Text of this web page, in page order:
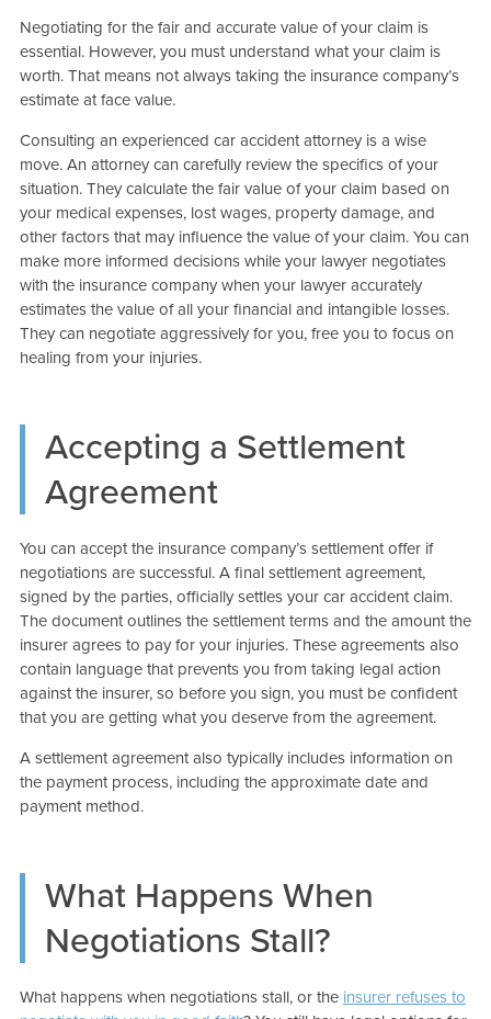
Negotiating for the fair and accurate value of your claim is
essential. However, you must understand what your claim is
worth. That means not always taking the insurance company’s
estimate at face value.
Consulting an experienced car accident attorney is a wise
move. An attorney can carefully review the specifics of your
situation. They calculate the fair value of your claim based on
your medical expenses, lost wages, property damage, and
other factors that may influence the value of your claim. You can
make more informed decisions while your lawyer negotiates
with the insurance company when your lawyer accurately
estimates the value of all your financial and intangible losses.
They can negotiate aggressively for you, free you to focus on
healing from your injuries.
Accepting a Settlement
Agreement
You can accept the insurance company’s settlement offer if
negotiations are successful. A final settlement agreement,
signed by the parties, officially settles your car accident claim.
The document outlines the settlement terms and the amount the
insurer agrees to pay for your injuries. These agreements also
contain language that prevents you from taking legal action
against the insurer, so before you sign, you must be confident
that you are getting what you deserve from the agreement.
A settlement agreement also typically includes information on
the payment process, including the approximate date and
payment method.
What Happens When
Negotiations Stall?
What happens when negotiations stall, or the insurer refuses to